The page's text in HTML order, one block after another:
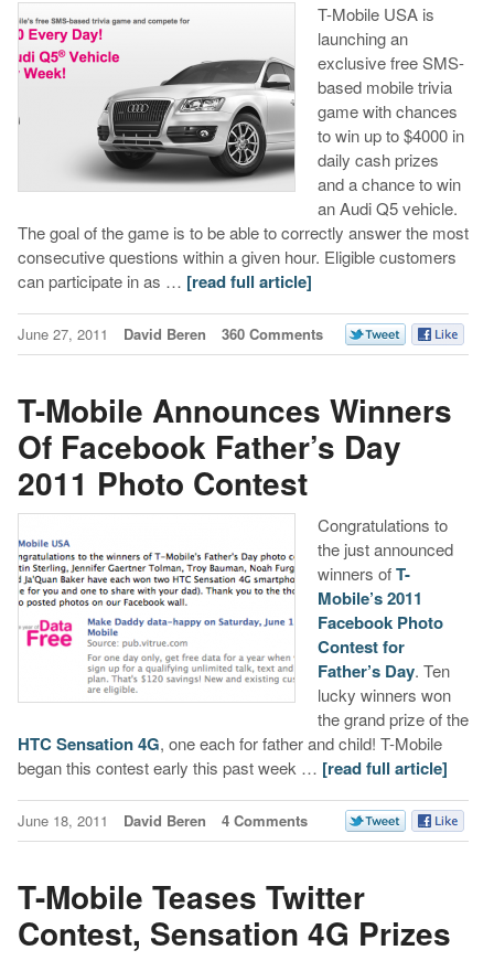
T-Mobile USA is
launching an
exclusive free SMS-
based mobile trivia
game with chances
to win up to $4000 in
daily cash prizes
and a chance to win
an Audi Q5 vehicle.
The goal of the game is to be able to correctly answer the most
consecutive questions within a given hour. Eligible customers
can participate in as … [read full article]
June 27, 2011 David Beren 360 Comments
T-Mobile Announces Winners
Of Facebook Father’s Day
2011 Photo Contest
Congratulations to
the just announced
winners ofT-
Mobile’s 2011
Facebook Photo
Contest for
Father’s Day. Ten
lucky winners won
the grand prize of the
HTC Sensation 4G, one each for father and child! T-Mobile
began this contest early this past week … [read full article]
June 18, 2011 David Beren 4 Comments
T-Mobile Teases Twitter
Contest, Sensation 4G Prizes